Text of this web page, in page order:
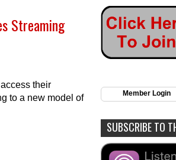
Streaming
their
to a new model of
Member Login
SUBSCRIBE TO